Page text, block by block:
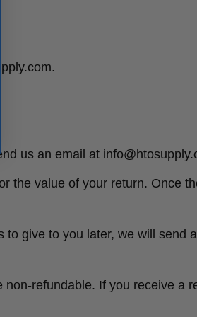
us an email at
the value of your return. Once
to give to you later, we will send
refundable. If you receive a